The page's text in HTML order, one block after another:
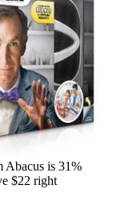
is 31%
$22 right